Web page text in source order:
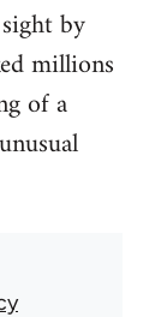
by
millions
of a